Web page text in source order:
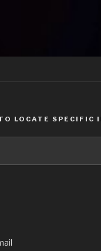
LOCATE SPECIFIC